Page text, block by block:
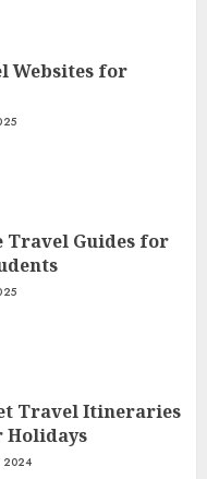
Websites for
Travel Guides for
Travel Itineraries
2024